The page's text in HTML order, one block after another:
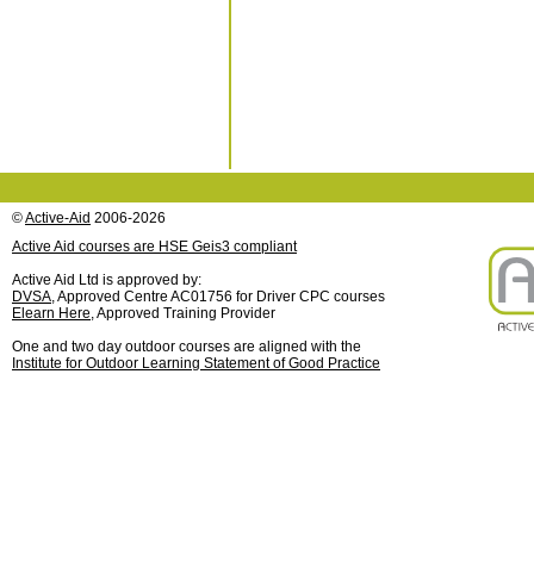
©Active-Aid 2006-2026
Active Aid courses are HSE Geis3 compliant
Active Aid Ltd is approved by:
DVSA, Approved Centre AC01756 for Driver CPC courses
Elearn Here, Approved Training Provider
One and two day outdoor courses are aligned with the
Institute for Outdoor Learning Statement of Good Practice